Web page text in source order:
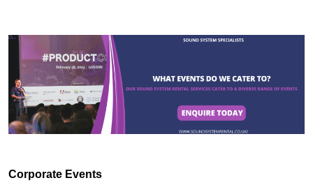
Corporate Events